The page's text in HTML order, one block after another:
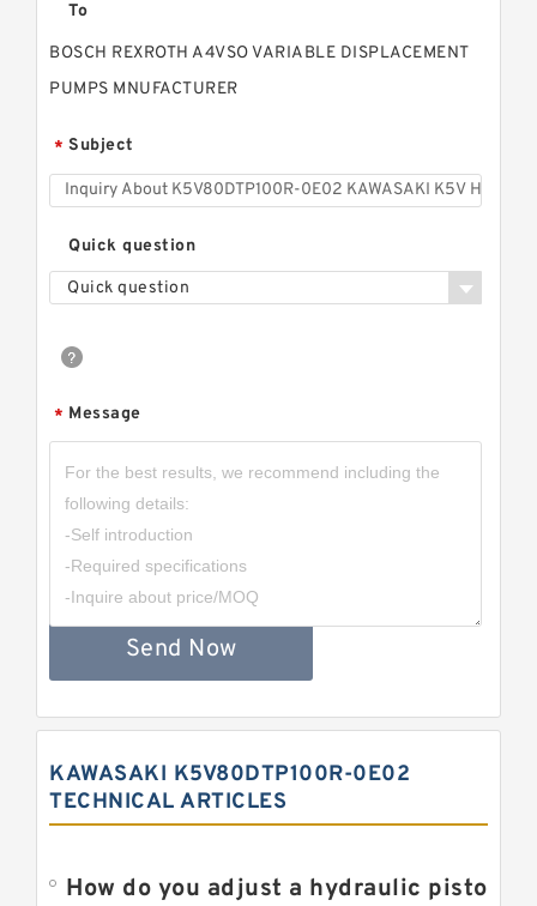
To
BOSCH REXROTH A4VSO VARIABLE DISPLACEMENT
PUMPS MNUFACTURER
* Subject
Quick question
Quick question
* Message
Send Now
KAWASAKI K5V80DTP100R-0E02
TECHNICAL ARTICLES
How do you adjust a hydraulic piston